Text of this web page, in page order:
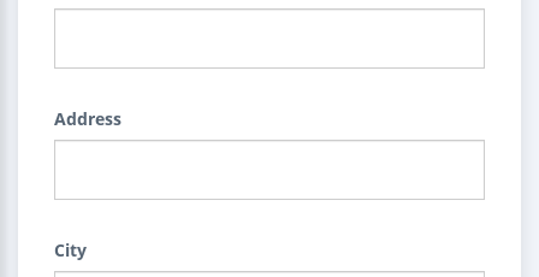
Address
City